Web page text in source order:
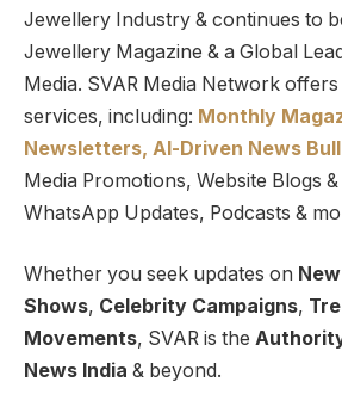
Jewellery Industry & continues to
Jewellery Magazine & a Global
Media. SVAR Media Network
services, including: Monthly
Newsletters, Al-Driven News
Media Promotions, Website Blogs
WhatsApp Updates, Podcasts &
Whether you seek updates on
Shows, Celebrity Campaigns,
Movements, SVAR is the
News India & beyond.